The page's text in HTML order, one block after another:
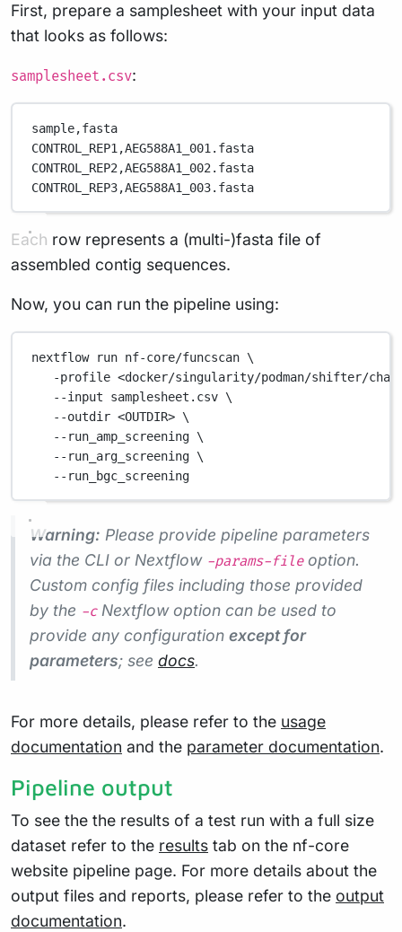
First, prepare a samplesheet with your input data
that looks as follows:
samplesheet.csv:
sample,fasta
CONTROL_REP1,AEG588A1_001.fasta
CONTROL_REP2,AEG588A1_002.fasta
CONTROL_REP3,AEG588A1_003.fasta
Each row represents a (multi-)fasta file of
assembled contig sequences.
Now, you can run the pipeline using:
nextflow run nf-core/funcscan \
-profile <docker/singularity/podman/shifter/
--input
samplesheet.csv \
--outdir <OUTDIR> \
--run_amp_screening \
--run_arg_screening \
--run_bgc_screening
Warning: Please provide pipeline parameters
via the CLI or Nextflow -params-fileoption.
Custom config files including those provided
by the -cNextflow option can be used to
provide any configuration except for
parameters; see docs.
For more details, please refer to the usage
documentation and the parameter documentation.
Pipeline output
To see the the results of a test run with a full size
dataset refer to the results tab on the nf-core
website pipeline page. For more details about the
output files and reports, please refer to the output
documentation.